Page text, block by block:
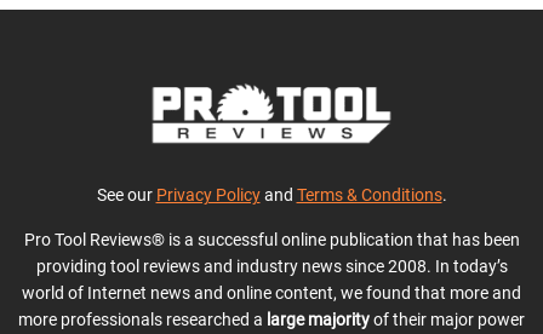
See our Privacy Policyand Terms & Conditions.
Pro Tool Reviews® is a successful online publication that has been
providing tool reviews and industry news since 2008. In today’s
world of Internet news and online content, we found that more and
more professionals researched a large majorityof their major power